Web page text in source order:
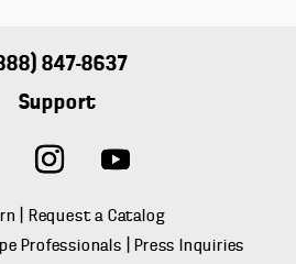
847-8637
Support
Request a Catalog
Professionals
Press Inquiries